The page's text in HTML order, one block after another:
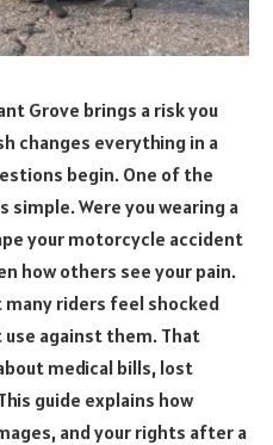
Grove brings a risk you
changes everything in a
begin. One of the
Were you wearing a
your motorcycle accident
how others see your pain.
many riders feel shocked
use against them. That
medical bills, lost
guide explains how
and your rights after a